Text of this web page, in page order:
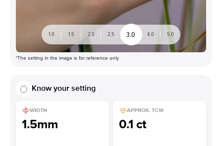
1.0 1.5 2.0 2.5 3.0 4.0 5.0
*The setting in the image is for reference only
Know your setting
WIDTH
1.5mm
APPROX. TCW
0.1 ct